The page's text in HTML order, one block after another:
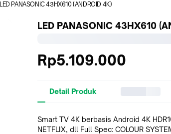
LED PANASONIC 43HX610 (ANDROID 4K)
LED PANASONIC 43HX610
Rp5.109.000
Detail Produk
Smart TV 4K berbasis Android 4K
NETFLIX, dll Full Spec: COLOUR SYSTEM PAL/DVB-T/T2/C SOUND